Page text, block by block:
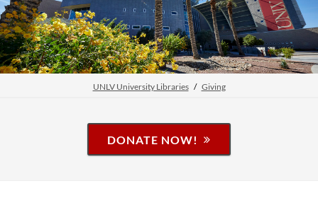
UNLV University Libraries Giving
DONATE NOW!